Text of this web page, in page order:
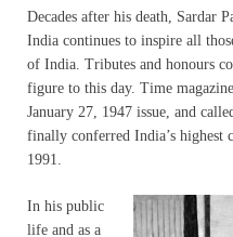
Decades after his death, Sardar
India continues to inspire all
of India. Tributes and honours
figure to this day. Time
January 27, 1947 issue, and
finally conferred India’s highest
1991.
In his public
life and as a